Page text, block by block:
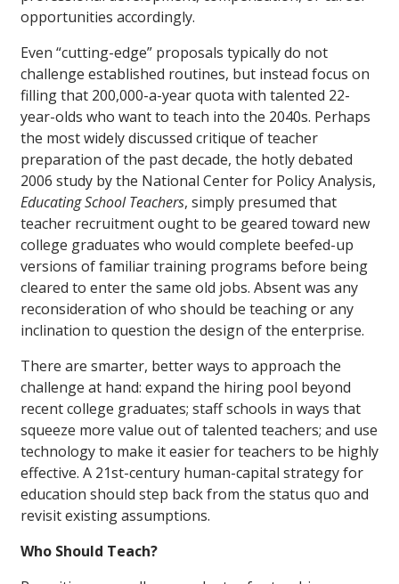
opportunities accordingly.
Even “cutting-edge” proposals typically do not
challenge established routines, but instead focus on
filling that 200,000-a-year quota with talented 22-
year-olds who want to teach into the 2040s. Perhaps
the most widely discussed critique of teacher
preparation of the past decade, the hotly debated
2006 study by the National Center for Policy Analysis,
Educating School Teachers, simply presumed that
teacher recruitment ought to be geared toward new
college graduates who would complete beefed-up
versions of familiar training programs before being
cleared to enter the same old jobs. Absent was any
reconsideration of who should be teaching or any
inclination to question the design of the enterprise.
There are smarter, better ways to approach the
challenge at hand: expand the hiring pool beyond
recent college graduates; staff schools in ways that
squeeze more value out of talented teachers; and use
technology to make it easier for teachers to be highly
effective. A 21st-century human-capital strategy for
education should step back from the status quo and
revisit existing assumptions.
Who Should Teach?